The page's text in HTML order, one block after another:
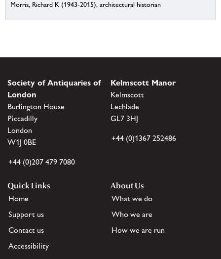
Morris, Richard K (1943-2015), architectural historian
Society of Antiquaries of
London
Burlington House
Piccadilly
London
W1J 0BE
+44 (0)207 479 7080
Kelmscott Manor
Kelmscott
Lechlade
GL7 3HJ
+44 (0)1367 252486
Quick Links
Home
Support us
Contact us
Accessibility
About Us
What we do
Who we are
How we are run